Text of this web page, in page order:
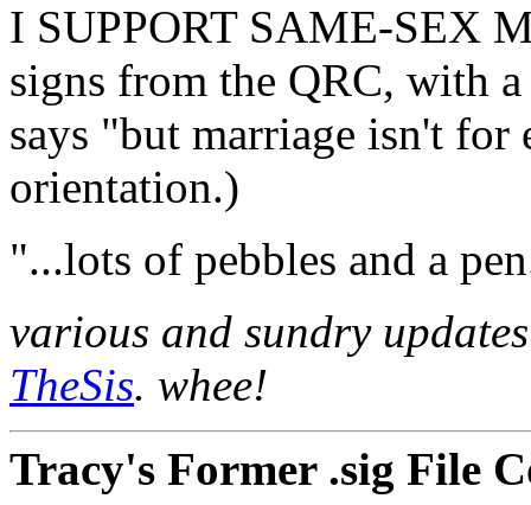
I SUPPORT SAME-SEX
signs from the QRC, with
says "but marriage isn't for
orientation.)
"...lots of pebbles and a
various and sundry
TheSis. whee!
Tracy's Former .sig File